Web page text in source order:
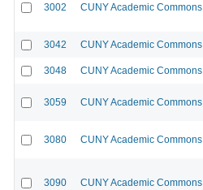
3002 CUNY Academic Commons
3042 CUNY Academic Commons
3048 CUNY Academic Commons
3059 CUNY Academic Commons
3080 CUNY Academic Commons
3090 CUNY Academic Commons